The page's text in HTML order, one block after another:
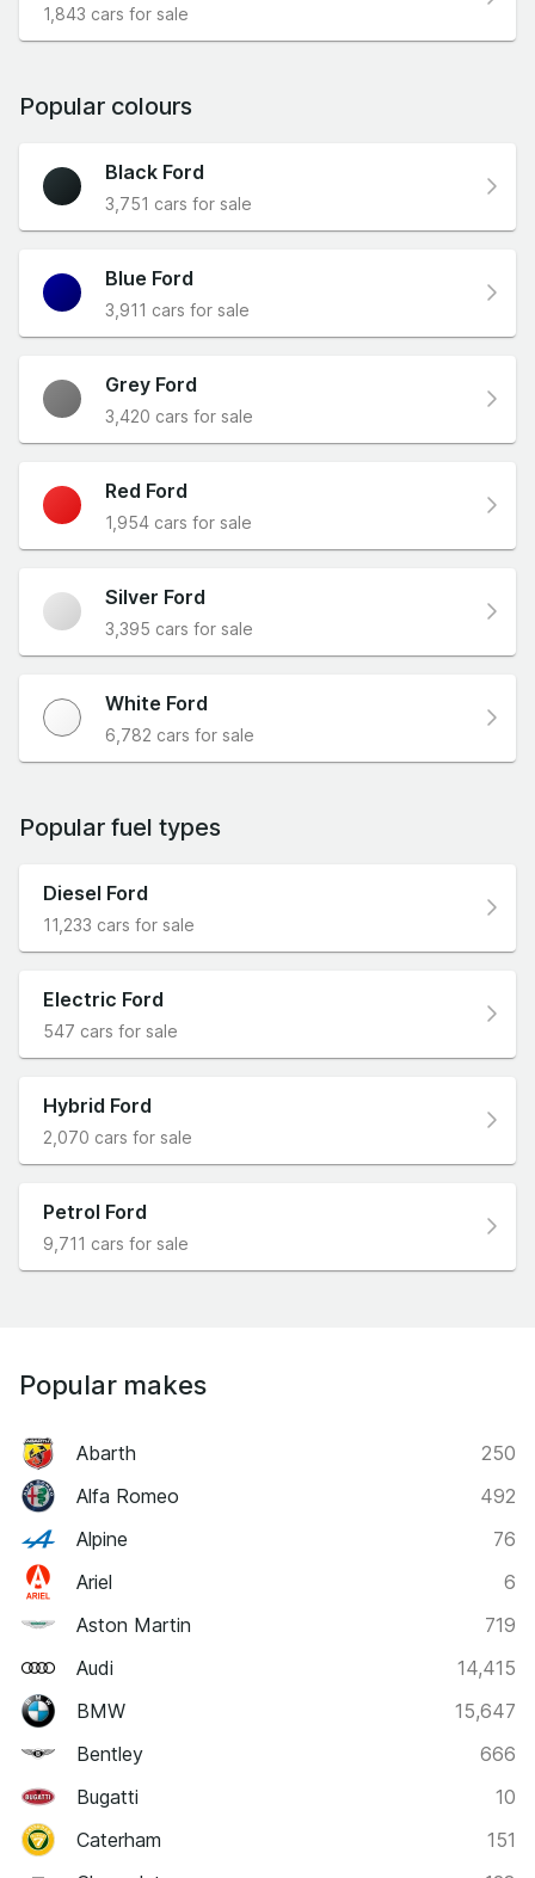
1,843 cars for sale
Popular colours
Black Ford
3,751 cars for sale
Blue Ford
3,911 cars for sale
Grey Ford
3,420 cars for sale
Red Ford
1,954 cars for sale
Silver Ford
3,395 cars for sale
White Ford
6,782 cars for sale
Popular fuel types
Diesel Ford
11,233 cars for sale
Electric Ford
547 cars for sale
Hybrid Ford
2,070 cars for sale
Petrol Ford
9,711 cars for sale
Popular makes
Abarth
250
Alfa Romeo
492
Alpine
76
Ariel
6
Aston Martin
719
Audi
14,415
BMW
15,647
Bentley
666
Bugatti
10
Caterham
151